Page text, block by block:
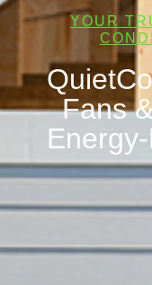
YOUR
Fans